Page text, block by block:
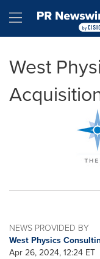
Hamburger
West
NEWS PROVIDED BY
West Physics
Apr 26, 2024, 12:24 ET